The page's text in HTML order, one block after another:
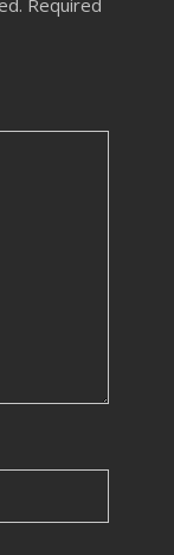
Required